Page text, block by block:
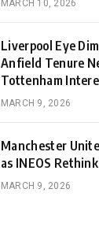
MARCH 10, 2026
Liverpool Eye
Anfield Tenure
Tottenham
MARCH 9, 2026
Manchester
as INEOS
MARCH 9, 2026